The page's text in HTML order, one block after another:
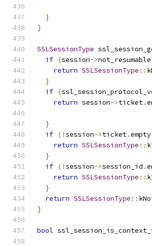
}
}
SSLSessionType
if (session->not_resumable
return SSLSessionType ::
}
if (
return session->ticket.
}
if (!session->ticket.empty
return SSLSessionType ::
}
if (!session->session_id .
return SSLSessionType ::
}
return SSLSessionType ::
}
bool